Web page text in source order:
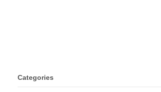
Categories